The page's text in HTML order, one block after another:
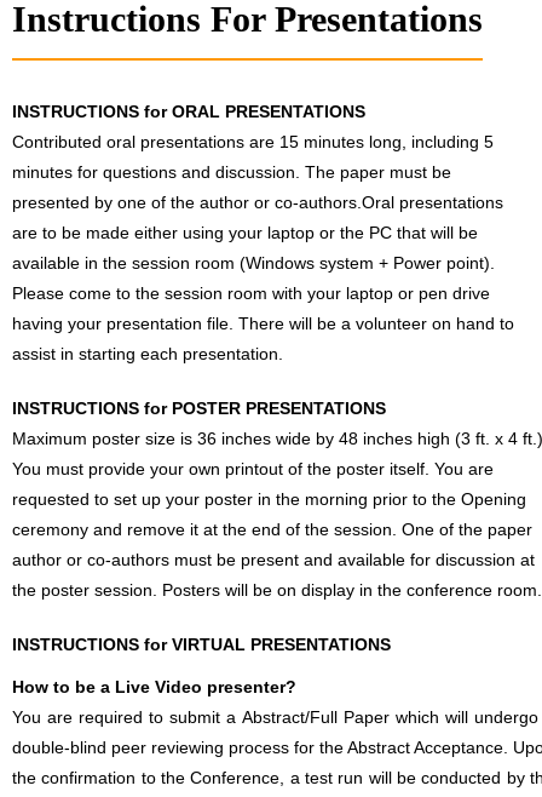
Instructions For Presentations
INSTRUCTIONS for ORAL PRESENTATIONS
Contributed oral presentations are 15 minutes long, including 5
minutes for questions and discussion. The paper must be
presented by one of the author or co-authors.Oral presentations
are to be made either using your laptop or the PC that will be
available in the session room (Windows system + Power point).
Please come to the session room with your laptop or pen drive
having your presentation file. There will be a volunteer on hand to
assist in starting each presentation.
INSTRUCTIONS for POSTER PRESENTATIONS
Maximum poster size is 36 inches wide by 48 inches high (3 ft. x 4
You must provide your own printout of the poster itself. You are
requested to set up your poster in the morning prior to the Opening
ceremony and remove it at the end of the session. One of the paper
author or co-authors must be present and available for discussion at
the poster session. Posters will be on display in the conference room.
INSTRUCTIONS for VIRTUAL PRESENTATIONS
How to be a Live Video presenter?
You are required to submit a Abstract/Full Paper which will
double-blind peer reviewing process for the Abstract Acceptance.
the confirmation to the Conference, a test run will be conducted by